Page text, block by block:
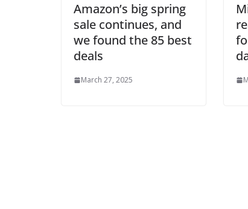
Amazon’s big spring
sale continues, and
we found the 85 best
deals
March 27, 2025